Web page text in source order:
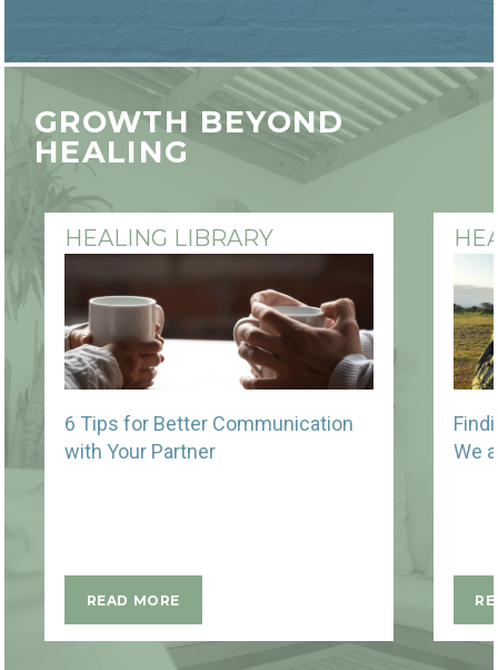
GROWTH BEYOND
HEALING
HEALING LIBRARY
6 Tips for Better Communication
with Your Partner
READ MORE
We